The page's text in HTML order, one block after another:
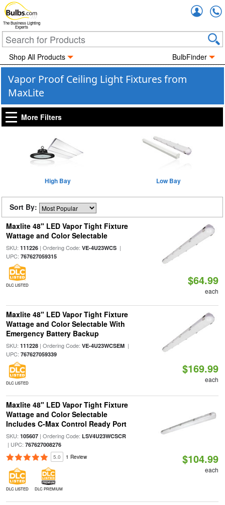
The Business Lighting
Experts
Shop All Products BulbFinder
Vapor Proof Ceiling Light Fixtures from
MaxLite
More Filters
High Bay Low Bay
Sort By:
Maxlite 48" LED Vapor Tight Fixture
Wattage and Color Selectable
SKU: 111226| Ordering Code: VE-4U23WCS|
UPC: 767627059315
DLC LISTED $64.99
each
Maxlite 48" LED Vapor Tight Fixture
Wattage and Color Selectable With
Emergency Battery Backup
SKU: 111228| Ordering Code: VE-4U23WCSEM|
UPC: 767627059339
DLC LISTED
$169.99
each
Maxlite 48" LED Vapor Tight Fixture
Wattage and Color Selectable
Includes C-Max Control Ready Port
SKU: 105607| Ordering Code: LSV4U23WCSCR
| UPC: 767627008276
5.0 1 Review
DLC LISTED DLC PREMIUM
$104.99
each